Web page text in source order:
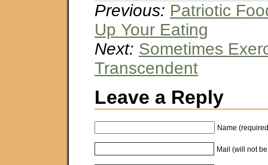
Previous: Patriotic
Up Your Eating
Next: Sometimes
Transcendent
Leave a Reply
Name
Mail (will not